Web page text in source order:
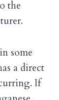
the
some
a direct
If